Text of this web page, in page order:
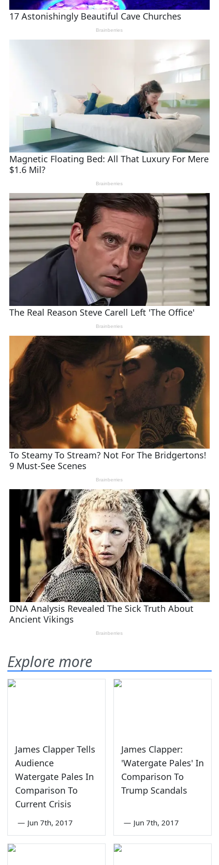
Explore more
James Clapper Tells
Audience
Watergate Pales In
Comparison To
Current Crisis
— Jun 7th, 2017
James Clapper:
'Watergate Pales' In
Comparison To
Trump Scandals
— Jun 7th, 2017